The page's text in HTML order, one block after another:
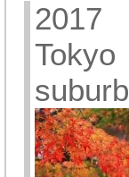
2017
Tokyo